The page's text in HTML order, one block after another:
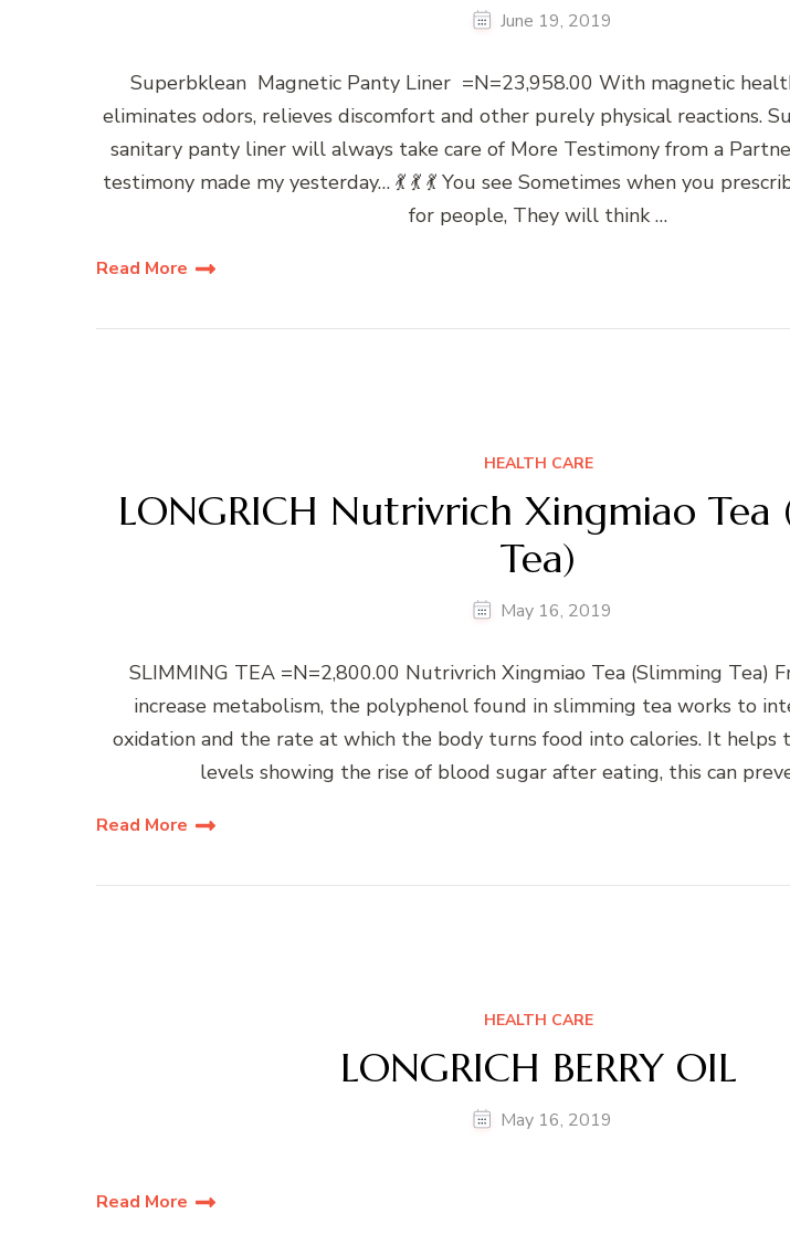
June 19, 2019
Superbklean Magnetic Panty Liner =N=23,958.00 With magnetic
eliminates odors, relieves discomfort and other purely physical reactions.
sanitary panty liner will always take care of More Testimony from a
testimony made my yesterday… 💃 💃 💃 You see Sometimes when you
for people, They will think …
Read More
HEALTH CARE
LONGRICH Nutrivrich Xingmiao Tea
Tea)
May 16, 2019
SLIMMING TEA =N=2,800.00 Nutrivrich Xingmiao Tea (Slimming Tea)
increase metabolism, the polyphenol found in slimming tea works to
oxidation and the rate at which the body turns food into calories. It helps
levels showing the rise of blood sugar after eating, this can
Read More
HEALTH CARE
LONGRICH BERRY OIL
May 16, 2019
Read More